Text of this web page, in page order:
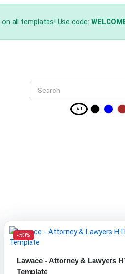
on all templates! Use code:
All
-50%
Lawace - Attorney & Lawyers
Template